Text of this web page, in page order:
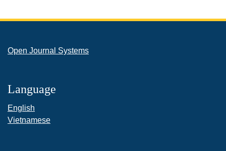
Open Journal Systems
Language
English
Vietnamese